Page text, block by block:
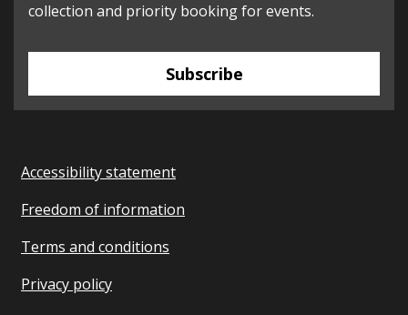
collection and priority booking for events.
Subscribe
Accessibility statement
Freedom of information
Terms and conditions
Privacy policy